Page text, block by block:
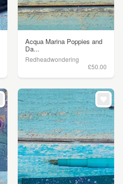
Acqua Marina Poppies and
Da...
Redheadwondering
£50.00